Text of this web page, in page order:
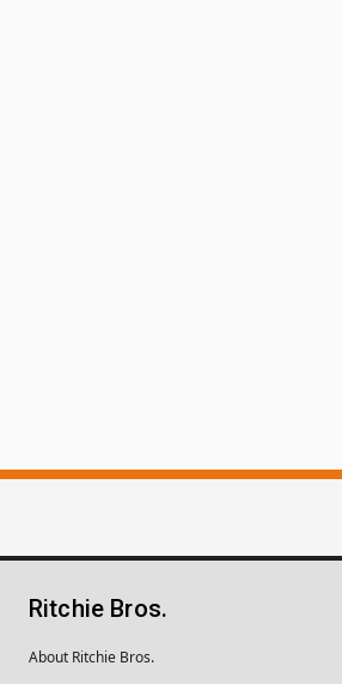
Ritchie Bros.
About Ritchie Bros.